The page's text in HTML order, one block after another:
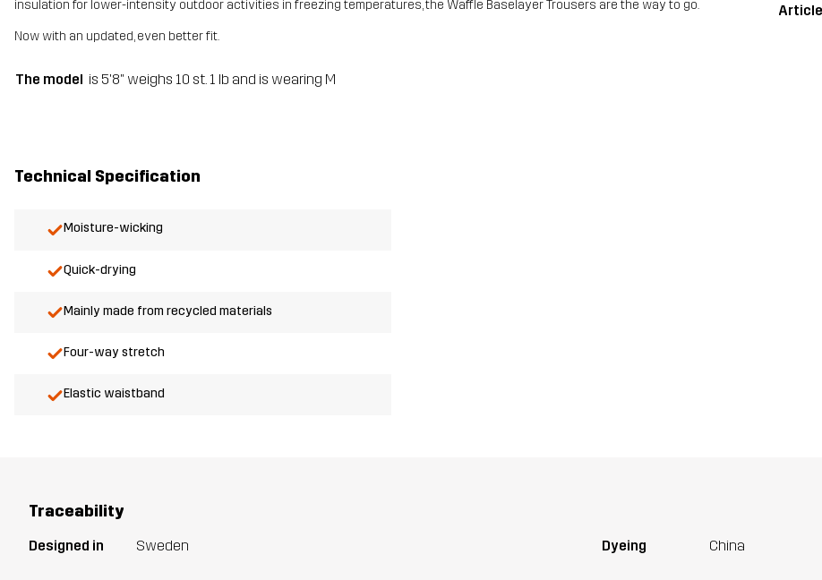
insulation for lower-intensity outdoor activities in freezing temperatures, the Waffle Baselayer Trousers are the way to go.
Now with an updated, even better fit.
The model is 5'8" weighs 10 st. 1 lb and is wearing M
Technical Specification
Moisture-wicking
Quick-drying
Mainly made from recycled materials
Four-way stretch
Elastic waistband
Traceability
Designed in Sweden Dyeing China